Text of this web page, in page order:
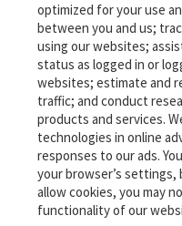
optimized for your use
between you and us;
using our websites;
status as logged in or
websites; estimate and
traffic; and conduct
products and services.
technologies in online
responses to our ads.
your browser’s
‎allow cookies, you may
functionality of our